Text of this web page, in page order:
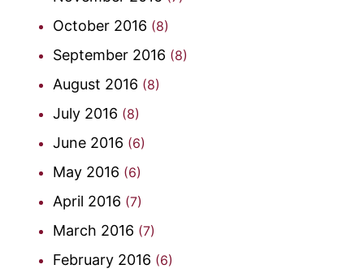
October 2016 (8)
September 2016 (8)
August 2016 (8)
July 2016 (8)
June 2016 (6)
May 2016 (6)
April 2016 (7)
March 2016 (7)
February 2016 (6)